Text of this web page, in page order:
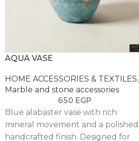
AQUA VASE
HOME ACCESSORIES & TEXTILES,
Marble and stone accessories
650 EGP
Blue alabaster vase with rich
mineral movement and a polished
handcrafted finish. Designed for